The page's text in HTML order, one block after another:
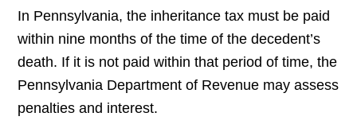
In Pennsylvania, the inheritance tax must be paid
within nine months of the time of the decedent’s
death. If it is not paid within that period of time, the
Pennsylvania Department of Revenue may assess
penalties and interest.